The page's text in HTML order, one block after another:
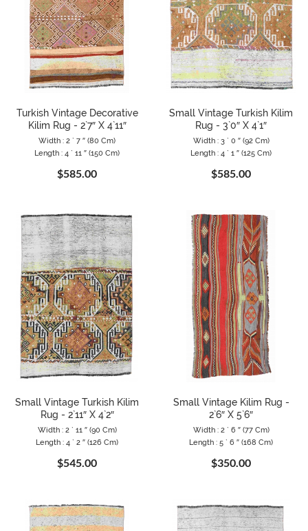
Turkish Vintage Decorative
Kilim Rug - 2`7″ X 4`11″
Width : 2 ` 7 ″ (80 Cm)
Length : 4 ` 11 ″ (150 Cm)
$585.00
Small Vintage Turkish Kilim
Rug - 3`0″ X 4`1″
Width : 3 ` 0 ″ (92 Cm)
Length : 4 ` 1 ″ (125 Cm)
$585.00
Small Vintage Turkish Kilim
Rug - 2`11″ X 4`2″
Width : 2 ` 11 ″ (90 Cm)
Length : 4 ` 2 ″ (126 Cm)
$545.00
Small Vintage Kilim Rug -
2`6″ X 5`6″
Width : 2 ` 6 ″ (77 Cm)
Length : 5 ` 6 ″ (168 Cm)
$350.00